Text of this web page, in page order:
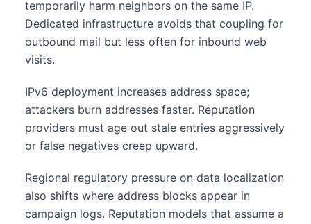
temporarily harm neighbors on the same IP.
Dedicated infrastructure avoids that coupling for
outbound mail but less often for inbound web
visits.
IPv6 deployment increases address space;
attackers burn addresses faster. Reputation
providers must age out stale entries aggressively
or false negatives creep upward.
Regional regulatory pressure on data localization
also shifts where address blocks appear in
campaign logs. Reputation models that assume a